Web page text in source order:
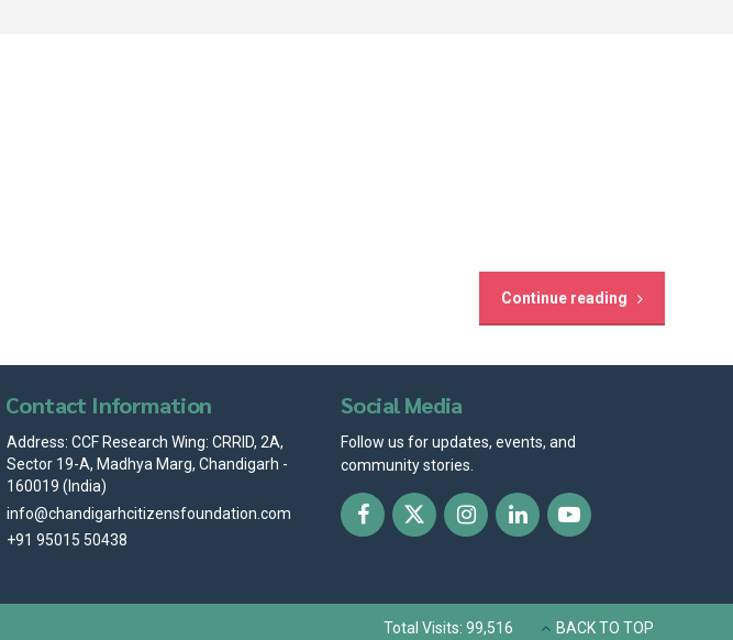
Continue reading
Contact Information
Address: CCF Research Wing: CRRID, 2A,
Sector 19-A, Madhya Marg, Chandigarh -
160019 (India)
info@chandigarhcitizensfoundation.com
+91 95015 50438
Social Media
Follow us for updates, events, and
community stories.
Total Visits: 99,516 BACK TO TOP